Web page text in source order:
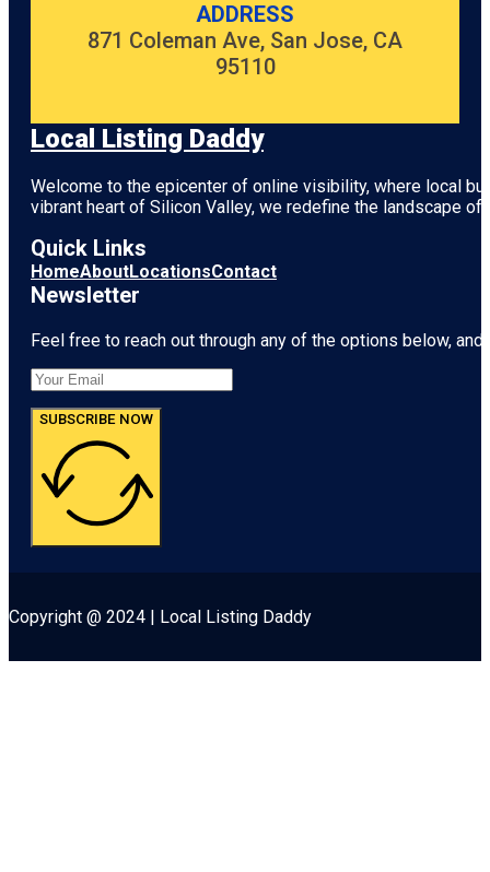
ADDRESS
871 Coleman Ave, San Jose, CA
95110
Local Listing Daddy
Welcome to the epicenter of online visibility, where local
vibrant heart of Silicon Valley, we redefine the landscape
Quick Links
HomeAboutLocationsContact
Newsletter
Feel free to reach out through any of the options below,
SUBSCRIBE NOW
Copyright @ 2024 | Local Listing Daddy